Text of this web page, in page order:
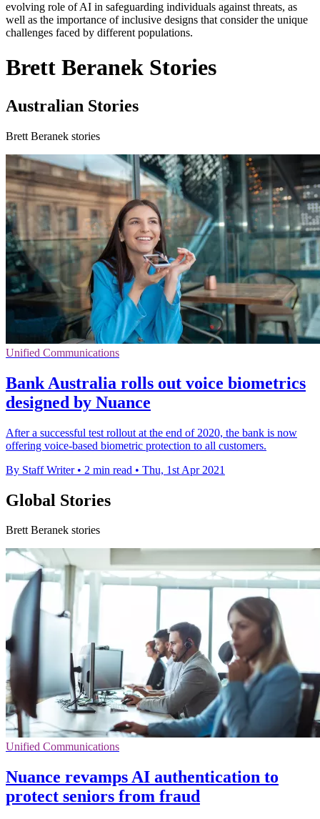
evolving role of AI in safeguarding individuals against threats, as
well as the importance of inclusive designs that consider the unique
challenges faced by different populations.
Brett Beranek Stories
Australian Stories
Brett Beranek stories
Unified Communications
Bank Australia rolls out voice biometrics
designed by Nuance
After a successful test rollout at the end of 2020, the bank is now
offering voice-based biometric protection to all customers.
By Staff Writer • 2 min read • Thu, 1st Apr 2021
Global Stories
Brett Beranek stories
Unified Communications
Nuance revamps AI authentication to
protect seniors from fraud